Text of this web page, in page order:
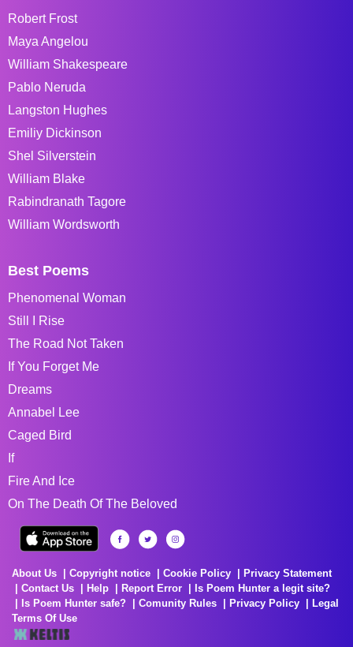
Robert Frost
Maya Angelou
William Shakespeare
Pablo Neruda
Langston Hughes
Emiliy Dickinson
Shel Silverstein
William Blake
Rabindranath Tagore
William Wordsworth
Best Poems
Phenomenal Woman
Still I Rise
The Road Not Taken
If You Forget Me
Dreams
Annabel Lee
Caged Bird
If
Fire And Ice
On The Death Of The Beloved
About Us Copyright notice Cookie Policy
Privacy Statement
Contact Us
Help Report Error
Is Poem Hunter a legit site?
Is Poem Hunter safe?
Comunity Rules Privacy Policy
Legal
Terms Of Use